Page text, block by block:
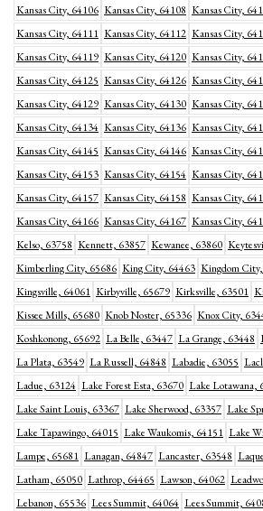
Kansas City, 64106 Kansas City, 64108 Kansas City,
Kansas City, 64111 Kansas City, 64112 Kansas City,
Kansas City, 64119 Kansas City, 64120 Kansas City,
Kansas City, 64125 Kansas City, 64126 Kansas City,
Kansas City, 64129 Kansas City, 64130 Kansas City,
Kansas City, 64134 Kansas City, 64136 Kansas City,
Kansas City, 64145 Kansas City, 64146 Kansas City,
Kansas City, 64153 Kansas City, 64154 Kansas City,
Kansas City, 64157 Kansas City, 64158 Kansas City,
Kansas City, 64166 Kansas City, 64167 Kansas City,
Kelso, 63758 Kennett, 63857 Kewanee, 63860
Kimberling City, 65686 King City, 64463 Kingdom
Kingsville, 64061 Kirbyville, 65679 Kirksville, 63501
Kissee Mills, 65680 Knob Noster, 65336 Knox City,
Koshkonong, 65692 La Belle, 63447 La Grange, 63448
La Plata, 63549 La Russell, 64848 Labadie, 63055
Ladue, 63124 Lake Forest Esta, 63670 Lake Lotawana,
Lake Saint Louis, 63367 Lake Sherwood, 63357 Lake
Lake Tapawingo, 64015 Lake Waukomis, 64151 Lake
Lampe, 65681 Lanagan, 64847 Lancaster, 63548
Latham, 65050 Lathrop, 64465 Lawson, 64062
Lebanon, 65536 Lees Summit, 64064 Lees Summit,